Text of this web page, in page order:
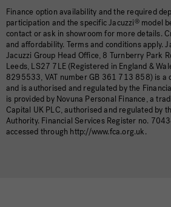
Finance option availability and the required
participation and the specific Jacuzzi®model
contact or ask in showroom for more details.
and affordability. Terms and conditions apply.
Jacuzzi Group Head Office, 8 Turnberry Park
Leeds, LS27 7LE (Registered in England &
8295533, VAT number GB 361 713 858) is a
and is authorised and regulated by the
is provided by Novuna Personal Finance, a
Capital UK PLC, authorised and regulated by
Authority. Financial Services Register no.
accessed through http://www.fca.org.uk.